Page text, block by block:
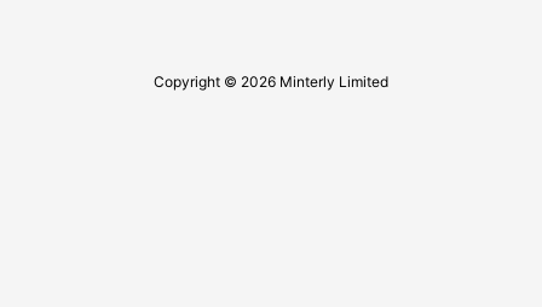
Copyright © 2026 Minterly Limited